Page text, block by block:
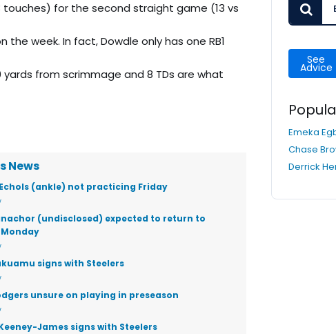
for the second straight game (13 vs
the week. In fact, Dowdle only has one RB1
from scrimmage and 8 TDs are what
News
(ankle) not practicing Friday
(undisclosed) expected to return to
signs with Steelers
unsure on playing in preseason
James signs with Steelers
See
Advice
Emeka
Chase
Derrick